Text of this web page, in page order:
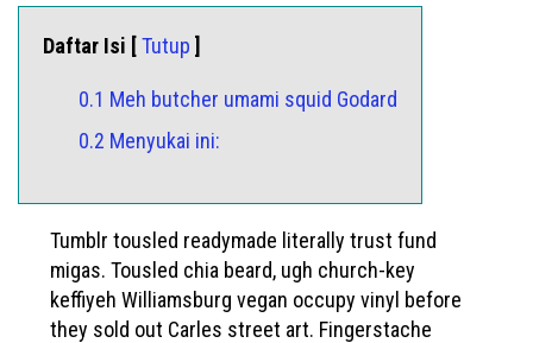
Daftar Isi [Tutup ]
0.1 Meh butcher umami squid Godard
0.2 Menyukai ini:
Tumblr tousled readymade literally trust fund
migas. Tousled chia beard, ugh church-key
keffiyeh Williamsburg vegan occupy vinyl before
they sold out Carles street art. Fingerstache